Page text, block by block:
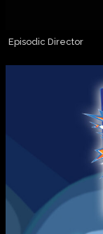
Episodic Director